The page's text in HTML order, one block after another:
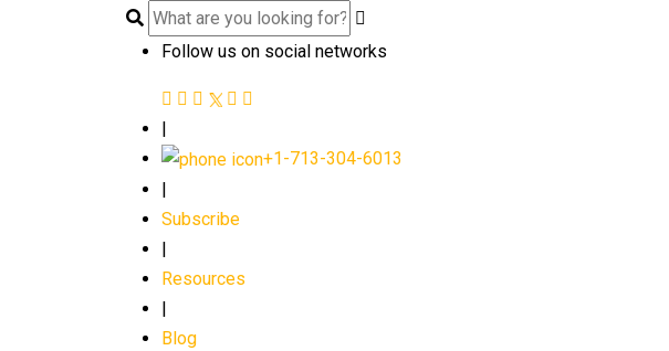
Follow us on social networks
|
+1-713-304-6013
Subscribe
Resources
Blog